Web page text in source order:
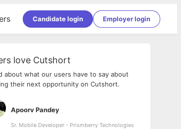
Candidate login Employer login
love Cutshort
about what our users have to say about
their next opportunity on Cutshort.
Apoorv Pandey
Sr. Mobile Developer - Prismberry Technologies